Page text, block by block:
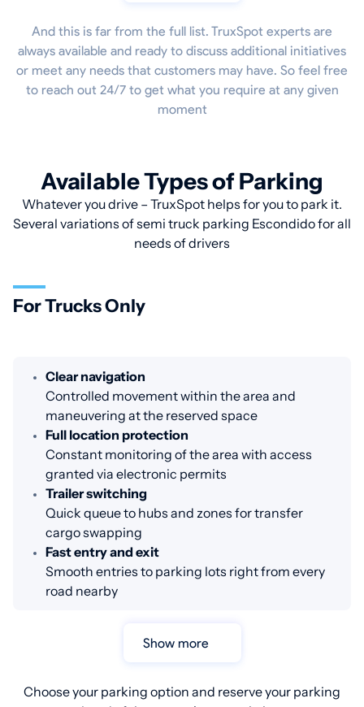
And this is far from the full list. TruxSpot experts are
always available and ready to discuss additional initiatives
or meet any needs that customers may have. So feel free
to reach out 24/7 to get what you require at any given
moment
Available Types of Parking
Whatever you drive – TruxSpot helps for you to park it.
Several variations of semi truck parking Escondido for all
needs of drivers
For Trucks Only
Clear navigation
Controlled movement within the area and
maneuvering at the reserved space
Full location protection
Constant monitoring of the area with access
granted via electronic permits
Trailer switching
Quick queue to hubs and zones for transfer
cargo swapping
Fast entry and exit
Smooth entries to parking lots right from every
road nearby
Show more
Choose your parking option and reserve your parking